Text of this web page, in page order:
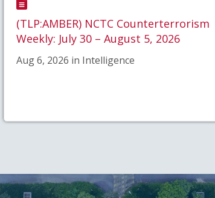
(TLP:AMBER) NCTC Counterterrorism
Weekly: July 30 – August 5, 2026
Aug 6, 2026 in Intelligence